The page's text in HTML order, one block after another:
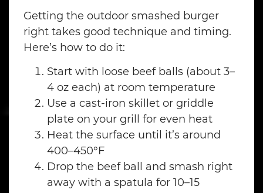
Getting the outdoor smashed burger
right takes good technique and timing.
Here’s how to do it:
Start with loose beef balls (about 3–
4 oz each) at room temperature
Use a cast-iron skillet or griddle
plate on your grill for even heat
Heat the surface until it’s around
400–450°F
Drop the beef ball and smash right
away with a spatula for 10–15